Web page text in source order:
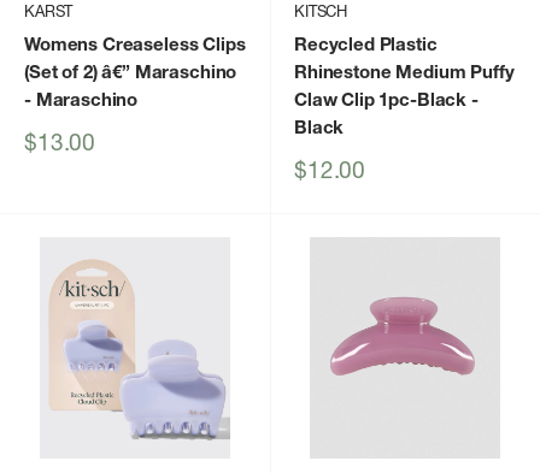
KARST
Womens Creaseless Clips
(Set of 2) â€” Maraschino
- Maraschino
Sale
$13.00
KITSCH
Recycled Plastic
Rhinestone Medium Puffy
Claw Clip 1pc-Black -
Black
Sale
$12.00